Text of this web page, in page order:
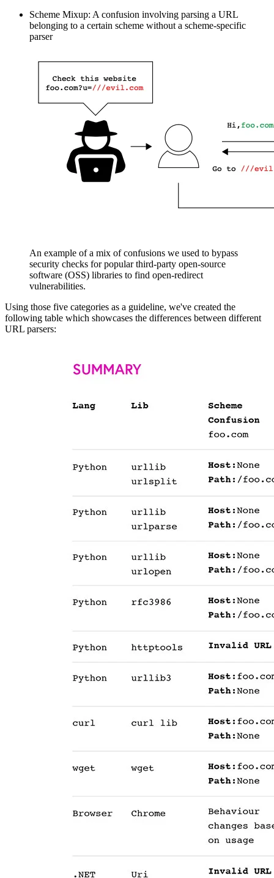
Scheme Mixup: A confusion involving parsing a URL
belonging to a certain scheme without a scheme-specific
parser
An example of a mix of confusions we used to bypass
security checks for popular third-party open-source
software (OSS) libraries to find open-redirect
vulnerabilities.
Using those five categories as a guideline, we've created the
following table which showcases the differences between different
URL parsers: